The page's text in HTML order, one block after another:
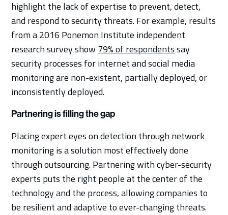
highlight the lack of expertise to prevent, detect,
and respond to security threats. For example, results
from a 2016 Ponemon Institute independent
research survey show 79% of respondentssay
security processes for internet and social media
monitoring are non-existent, partially deployed, or
inconsistently deployed.
Partnering is filling the gap
Placing expert eyes on detection through network
monitoring is a solution most effectively done
through outsourcing. Partnering with cyber-security
experts puts the right people at the center of the
technology and the process, allowing companies to
be resilient and adaptive to ever-changing threats.